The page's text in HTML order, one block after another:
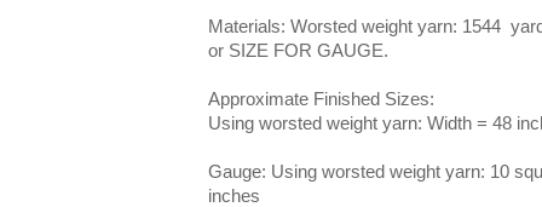
Materials: Worsted weight yarn: 1544
or SIZE FOR GAUGE.
Approximate Finished Sizes:
Using worsted weight yarn: Width = 48
Gauge: Using worsted weight yarn: 10
inches